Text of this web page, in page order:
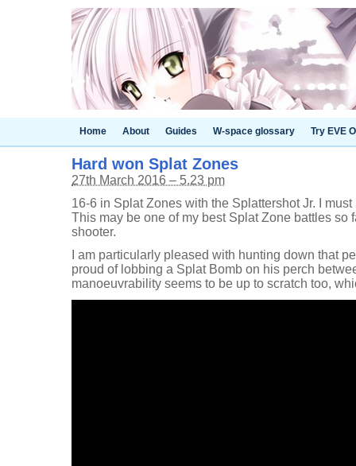
Home About Guides W-space glossary Try EVE
Hard won Splat Zones
27th March 2016 – 5.23 pm
16-6 in Splat Zones with the Splattershot Jr. I
This may be one of my best Splat Zone battles so
shooter.
I am particularly pleased with hunting down that
proud of lobbing a Splat Bomb on his perch
manoeuvrability seems to be up to scratch too,